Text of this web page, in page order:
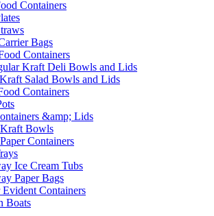
Containers
Bags
Containers
Kraft Deli Bowls and Lids
Salad Bowls and Lids
Containers
&amp; Lids
Kraft Bowls
Containers
Ice Cream Tubs
Paper Bags
Evident Containers
Boats